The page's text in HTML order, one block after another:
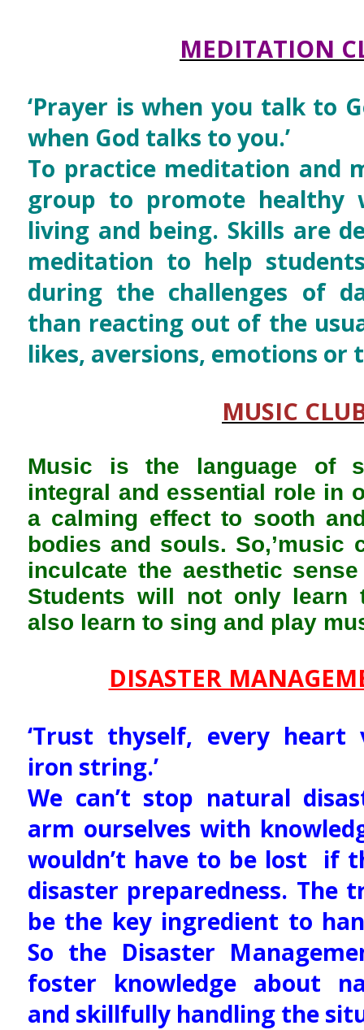
MEDITATION
‘Prayer is when you talk to
when God talks to you.’
To practice meditation and
group to promote healthy
living and being. Skills are
meditation to help
during the challenges of
than reacting out of the
likes, aversions, emotions
MUSIC
Music is the language of
integral and essential role in
a calming effect to sooth
bodies and souls. So,’music
inculcate the aesthetic
Students will not only learn
also learn to sing and play
DISASTER
‘Trust thyself, every
iron string.’
We can’t stop natural
arm ourselves with
wouldn’t have to be lost if
disaster preparedness. The
be the key ingredient to
So the Disaster
foster knowledge about
and skillfully handling the